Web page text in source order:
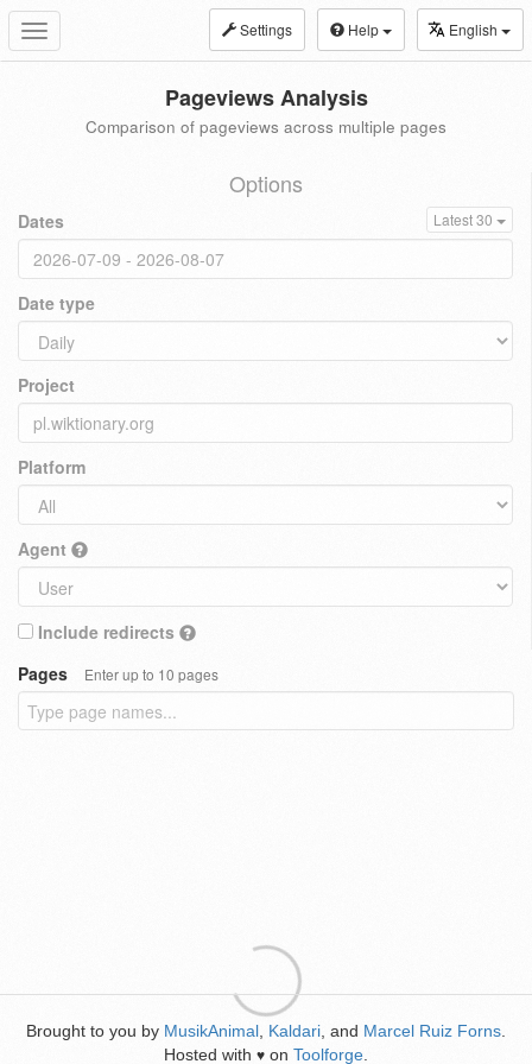
Toggle
navigation
Settings Help English
Pageviews Analysis
Comparison of pageviews across multiple pages
Options
Dates Latest 30
Date type
Project
Platform
Agent
Include redirects
Pages
Enter up to 10 pages
Brought to you by MusikAnimal Kaldari , and Marcel Ruiz Forns
Hosted with ♥ on Toolforge